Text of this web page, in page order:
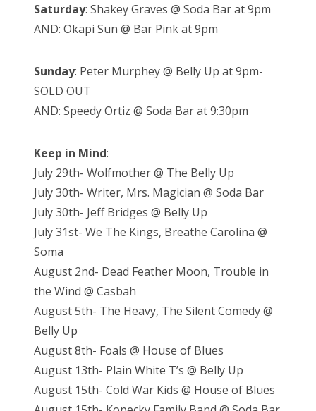
Saturday: Shakey Graves @ Soda Bar at 9pm
AND: Okapi Sun @ Bar Pink at 9pm
Sunday: Peter Murphey @ Belly Up at 9pm-
SOLD OUT
AND: Speedy Ortiz @ Soda Bar at 9:30pm
Keep in Mind:
July 29th- Wolfmother @ The Belly Up
July 30th- Writer, Mrs. Magician @ Soda Bar
July 30th- Jeff Bridges @ Belly Up
July 31st- We The Kings, Breathe Carolina @
Soma
August 2nd- Dead Feather Moon, Trouble in
the Wind @ Casbah
August 5th- The Heavy, The Silent Comedy @
Belly Up
August 8th- Foals @ House of Blues
August 13th- Plain White T’s @ Belly Up
August 15th- Cold War Kids @ House of Blues